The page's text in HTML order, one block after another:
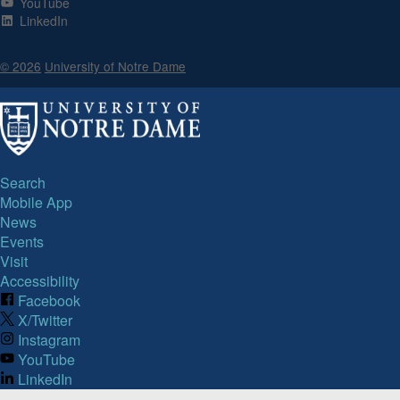
LinkedIn
© 2026 University of Notre Dame
Search
Mobile App
News
Events
Visit
Accessibility
Facebook
X/Twitter
Instagram
YouTube
LinkedIn